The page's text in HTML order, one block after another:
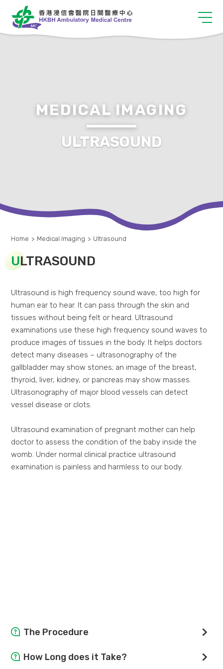
MEDICAL IMAGING
ULTRASOUND
Home > Medical Imaging > Ultrasound
ULTRASOUND
Ultrasound is high frequency sound wave, too high for
human ear to hear. It can pass through the skin and
tissues without being felt or heard. Ultrasound
examinations use these high frequency sound waves to
produce images of tissues in the body. It helps doctors
detect many diseases – ultrasonography of the
gallbladder may show stones; an image of the breast,
thyroid, liver, kidney, or pancreas may show masses.
Ultrasonography of major blood vessels can detect
vessel disease or clots.
Ultrasound examination of pregnant mother can help
doctor to assess the condition of the baby inside the
womb. Under normal clinical practice ultrasound
examination is painless and harmless to our body.
The Procedure
You will lie on a padded couch, the radiological staff will
apply gel to the skin over the area to be studied. A hand-
How Long does it Take?